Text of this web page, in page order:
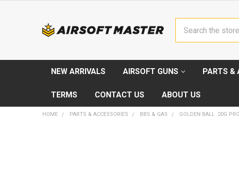
NEW ARRIVALS AIRSOFT GUNS PARTS &
TERMS CONTACT US ABOUT US
HOME PARTS & ACCESSORIES BBS & GAS GOLDEN BALL .20G